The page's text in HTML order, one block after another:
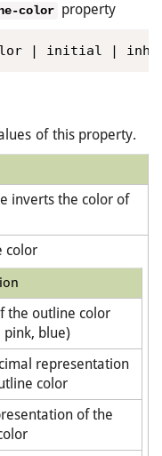
color property
| initial |
of this property.
inverts the color of
color
the outline color
pink, blue)
representation
color
of the